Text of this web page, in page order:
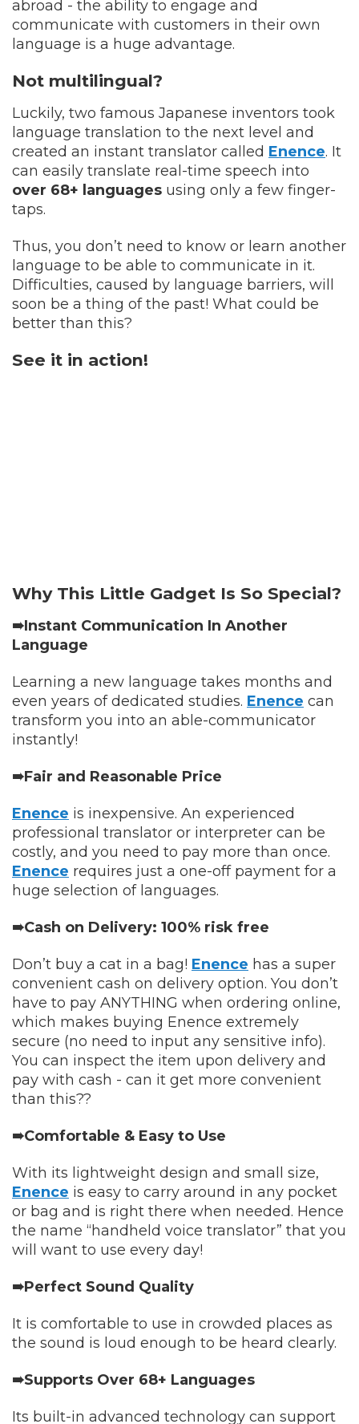
abroad - the ability to engage and
communicate with customers in their own
language is a huge advantage.
Not multilingual?
Luckily, two famous Japanese inventors took
language translation to the next level and
created an instant translator called Enence. It
can easily translate real-time speech into
over 68+ languages using only a few finger-
taps.
Thus, you don’t need to know or learn another
language to be able to communicate in it.
Difficulties, caused by language barriers, will
soon be a thing of the past! What could be
better than this?
See it in action!
Why This Little Gadget Is So Special?
➠Instant Communication In Another
Language
Learning a new language takes months and
even years of dedicated studies. Enence can
transform you into an able-communicator
instantly!
➠Fair and Reasonable Price
Enence is inexpensive. An experienced
professional translator or interpreter can be
costly, and you need to pay more than once.
Enence requires just a one-off payment for a
huge selection of languages.
➠Cash on Delivery: 100% risk free
Don’t buy a cat in a bag! Enence has a super
convenient cash on delivery option. You don’t
have to pay ANYTHING when ordering online,
which makes buying Enence extremely
secure (no need to input any sensitive info).
You can inspect the item upon delivery and
pay with cash - can it get more convenient
than this??
➠Comfortable & Easy to Use
With its lightweight design and small size,
Enence is easy to carry around in any pocket
or bag and is right there when needed. Hence
the name “handheld voice translator” that you
will want to use every day!
➠Perfect Sound Quality
It is comfortable to use in crowded places as
the sound is loud enough to be heard clearly.
➠Supports Over 68+ Languages
Its built-in advanced technology can support